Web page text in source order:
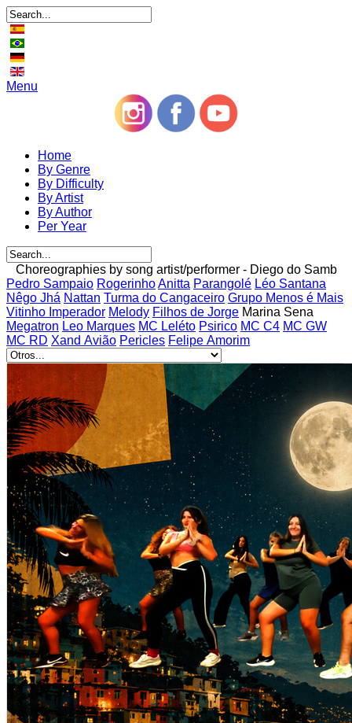
Menu
Home
By Genre
By Difficulty
By Artist
By Author
Per Year
Choreographies by song artist/performer - Diego do Samb
Pedro Sampaio RogerinhoAnitta Parangolé Léo Santana
Nêgo Jhá Nattan Turma do Cangaceiro Grupo Menos é Mais
Vitinho Imperador Melody Filhos de Jorge Marina Sena
Megatron Leo Marques MC Leléto Psirico MC C4 MC GW
MC RD Xand Avião Pericles Felipe Amorim